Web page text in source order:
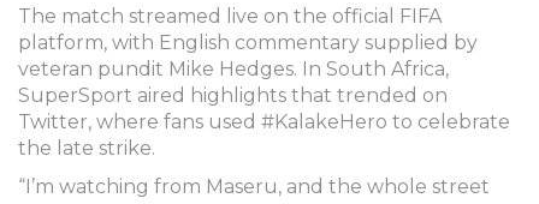
The match streamed live on the official
FIFA
platform, with English commentary supplied by
veteran pundit Mike Hedges. In South Africa,
SuperSport aired highlights that trended on
Twitter, where fans used #KalakeHero to celebrate
the late strike.
“I’m watching from Maseru, and the whole street